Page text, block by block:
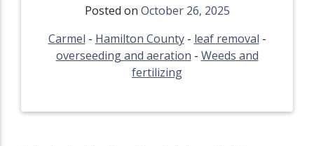
Posted on October 26, 2025
Carmel - Hamilton County- leaf removal -
overseeding and aeration - Weeds and
fertilizing